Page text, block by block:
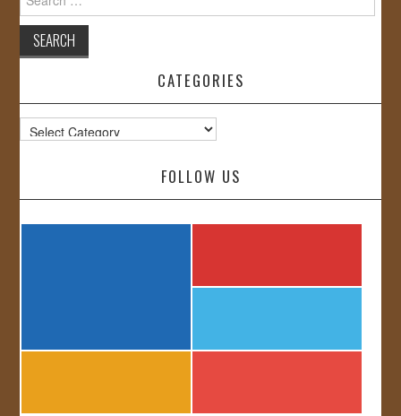
for:
CATEGORIES
Categories
FOLLOW US